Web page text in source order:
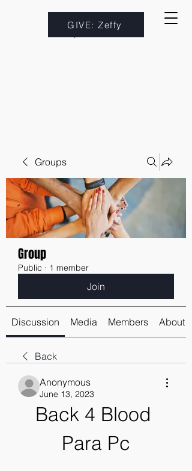
GIVE: Zeffy
Groups
Group
Public · 1 member
Join
Discussion Media Members About
Back
Anonymous
June 13, 2023
Back 4 Blood
Para Pc